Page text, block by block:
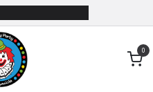
0